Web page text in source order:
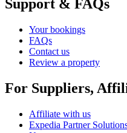
Support & FAQs
Your bookings
FAQs
Contact us
Review a property
For Suppliers,
Affiliate with us
Expedia Partner